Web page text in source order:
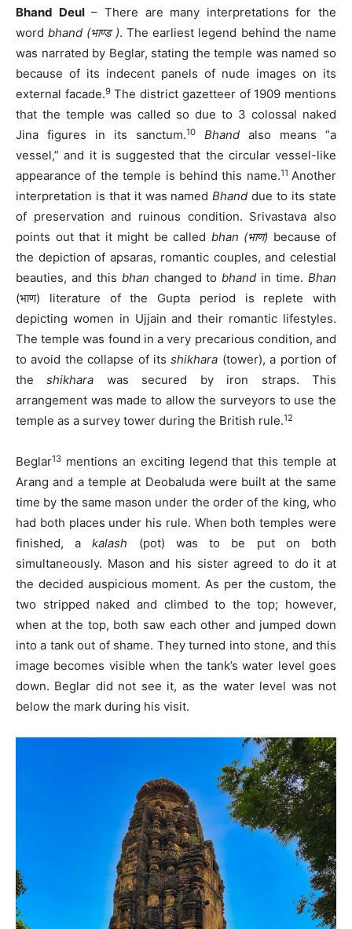
Bhand Deul– There are many interpretations for the
wordbhand (भाण्ड ). The earliest legend behind the name
was narrated by Beglar, stating the temple was named so
because of its indecent panels of nude images on its
external facade.9The district gazetteer of 1909 mentions
that the temple was called so due to 3 colossal naked
Jina figures in its sanctum.10 Bhand also means “a
vessel,” and it is suggested that the circular vessel-like
appearance of the temple is behind this name.11 Another
interpretation is that it was namedBhand due to its state
of preservation and ruinous condition. Srivastava also
points out that it might be called bhan (भाण) because of
the depiction of apsaras, romantic couples, and celestial
beauties, and this bhan changed tobhand in time.Bhan
(भाण) literature of the Gupta period is replete with
depicting women in Ujjain and their romantic lifestyles.
The temple was found in a very precarious condition, and
to avoid the collapse of itsshikhara (tower), a portion of
theshikhara was secured by iron straps. This
arrangement was made to allow the surveyors to use the
temple as a survey tower during the British rule.12
Beglar13 mentions an exciting legend that this temple at
Arang and a temple at Deobaluda were built at the same
time by the same mason under the order of the king, who
had both places under his rule. When both temples were
finished, akalash (pot) was to be put on both
simultaneously. Mason and his sister agreed to do it at
the decided auspicious moment. As per the custom, the
two stripped naked and climbed to the top; however,
when at the top, both saw each other and jumped down
into a tank out of shame. They turned into stone, and this
image becomes visible when the tank’s water level goes
down. Beglar did not see it, as the water level was not
below the mark during his visit.